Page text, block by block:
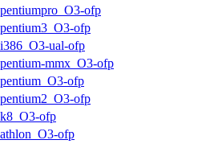
ofp
ofp
ual-ofp
mmx_O3-ofp
ofp
ofp
ofp
ofp